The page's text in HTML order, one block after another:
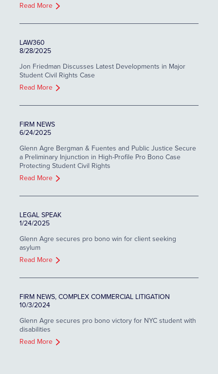
Read More
LAW360
8/28/2025
Jon Friedman Discusses Latest Developments in Major
Student Civil Rights Case
Read More
FIRM NEWS
6/24/2025
Glenn Agre Bergman & Fuentes and Public Justice Secure
a Preliminary Injunction in High-Profile Pro Bono Case
Protecting Student Civil Rights
Read More
LEGAL SPEAK
1/24/2025
Glenn Agre secures pro bono win for client seeking
asylum
Read More
FIRM NEWS, COMPLEX COMMERCIAL LITIGATION
10/3/2024
Glenn Agre secures pro bono victory for NYC student with
disabilities
Read More